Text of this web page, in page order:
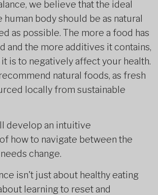
we believe that the ideal
body should be as natural
as possible. The more a food has
and the more additives it contains,
is to negatively affect your health.
natural foods, as fresh
locally from sustainable
develop an intuitive
how to navigate between the
change.
isn't just about healthy eating
learning to reset and